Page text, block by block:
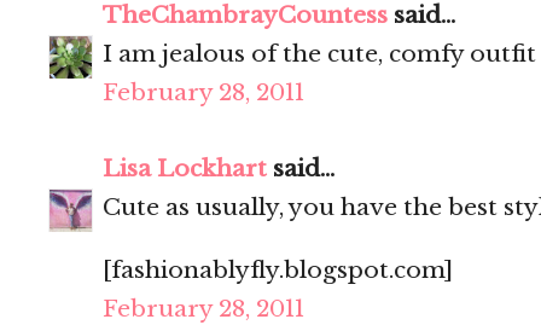
TheChambrayCountess said...
I am jealous of the cute, comfy
February 28, 2011
Lisa Lockhart said...
Cute as usually, you have the best
[fashionablyfly.blogspot.com]
February 28, 2011